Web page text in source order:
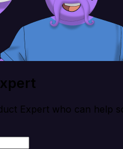
Expert who can help